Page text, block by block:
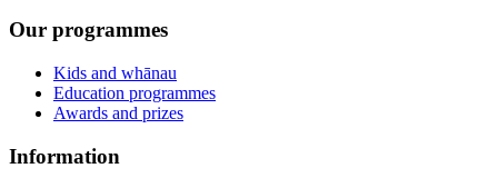
Our programmes
Kids and whānau
Education programmes
Awards and prizes
Information